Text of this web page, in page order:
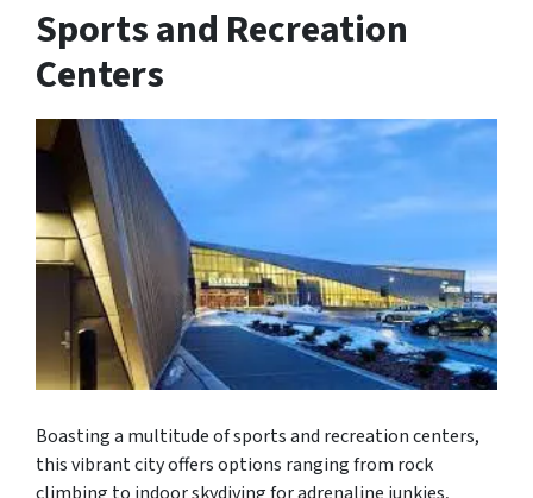
Sports and Recreation
Centers
Boasting a multitude of sports and recreation centers,
this vibrant city offers options ranging from rock